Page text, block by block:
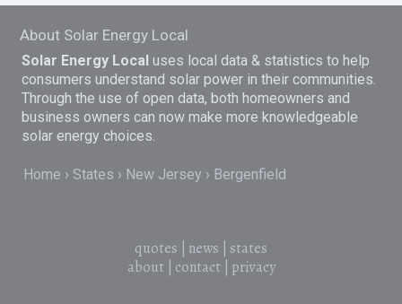
About Solar Energy Local
Solar Energy Local uses local data & statistics to help
consumers understand solar power in their communities.
Through the use of open data, both homeowners and
business owners can now make more knowledgeable
solar energy choices.
Home States New Jersey Bergenfield
quotes news
states
about| contact| privacy